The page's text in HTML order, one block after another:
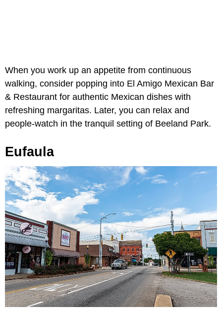
When you work up an appetite from continuous
walking, consider popping into El Amigo Mexican Bar
& Restaurant for authentic Mexican dishes with
refreshing margaritas. Later, you can relax and
people-watch in the tranquil setting of Beeland Park.
Eufaula